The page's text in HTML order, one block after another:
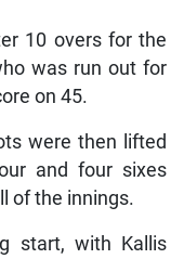
10 overs for the
was run out for
on 45.
were then lifted
and four sixes
of the innings.
start, with Kallis